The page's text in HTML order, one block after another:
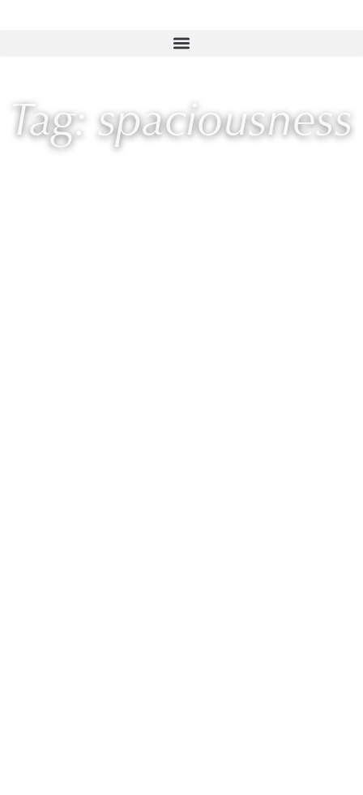
Tag: spaciousness